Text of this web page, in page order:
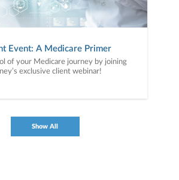
Event: A Medicare Primer
of your Medicare journey by joining
exclusive client webinar!
Show All